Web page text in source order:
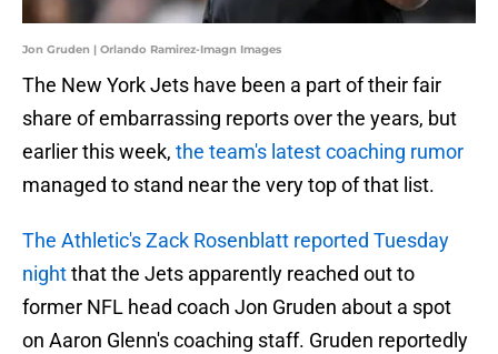
Jon Gruden | Orlando Ramirez-Imagn Images
The New York Jets have been a part of their fair
share of embarrassing reports over the years, but
earlier this week, the team's latest coaching rumor
managed to stand near the very top of that list.
The Athletic's Zack Rosenblatt reported Tuesday
nightthat the Jets apparently reached out to
former NFL head coach Jon Gruden about a spot
on Aaron Glenn's coaching staff. Gruden reportedly